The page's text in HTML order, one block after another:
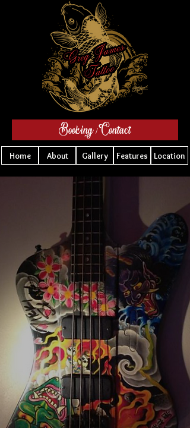
Booking / Contact
Home About Gallery Features Location